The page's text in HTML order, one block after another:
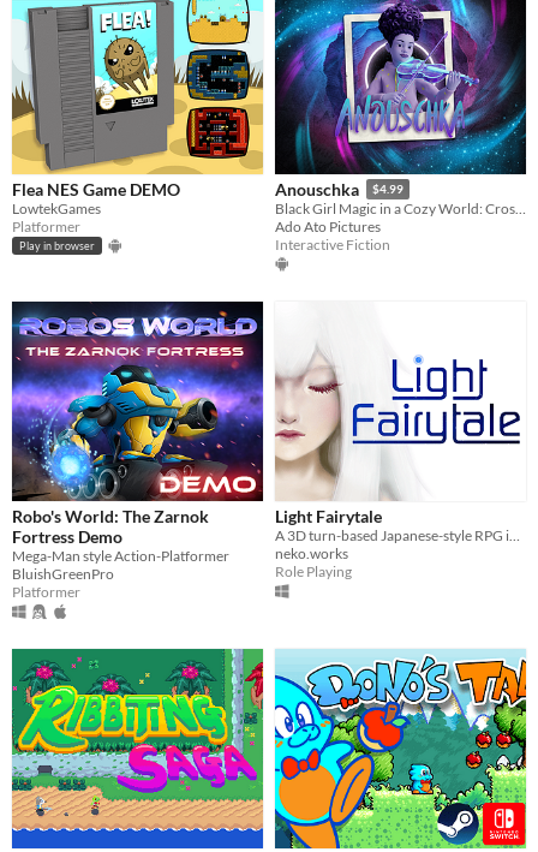
Flea NES Game DEMO
LowtekGames
Platformer
Play in browser
Anouschka $4.99
Black Girl Magic in a Cozy World: Cross-Platform Story-driven Game Uniting Gamers on XR and Console
Ado Ato Pictures
Interactive Fiction
Robo's World: The Zarnok
Fortress Demo
Mega-Man style Action-Platformer
BluishGreenPro
Platformer
Light Fairytale
A 3D turn-based Japanese-style RPG inspired by the retro classics.
neko.works
Role Playing